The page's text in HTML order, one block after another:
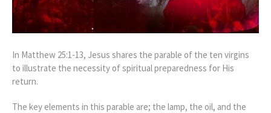
In Matthew 25:1-13, Jesus shares the parable of the ten virgins
to illustrate the necessity of spiritual preparedness for His
return.
The key elements in this parable are; the lamp, the oil, and the